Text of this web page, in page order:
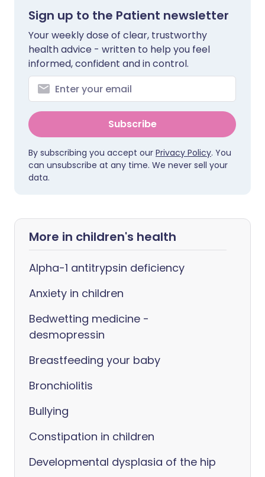
Sign up to the Patient newsletter
Your weekly dose of clear, trustworthy
health advice - written to help you feel
informed, confident and in control.
Subscribe
By subscribing you accept our Privacy Policy. You
can unsubscribe at any time. We never sell your
data.
More in children's health
Alpha-1 antitrypsin deficiency
Anxiety in children
Bedwetting medicine -
desmopressin
Breastfeeding your baby
Bronchiolitis
Bullying
Constipation in children
Developmental dysplasia of the hip